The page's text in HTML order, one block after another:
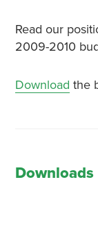
Read our
2009-2010
Download the
Downloads